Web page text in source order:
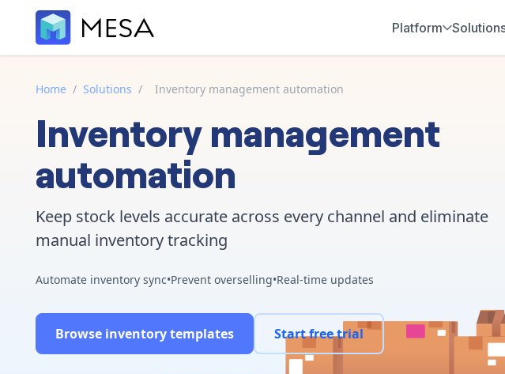
Platform
Home / Solutions / Inventory management automation
Inventory management
automation
Keep stock levels accurate across every channel and eliminate
manual inventory tracking
Automate inventory sync•Prevent overselling•Real-time updates
Browse inventory templates Start free trial